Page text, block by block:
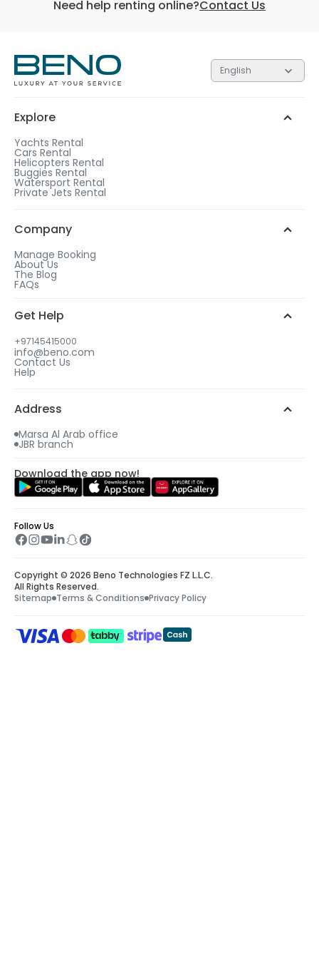
Need help renting online?Contact Us
English
Explore
Yachts Rental
Cars Rental
Helicopters Rental
Buggies Rental
Watersport Rental
Private Jets Rental
Company
Manage Booking
About Us
The Blog
FAQs
Get Help
+97145415000
info@beno.com
Contact Us
Help
Address
Marsa Al Arab office
JBR branch
Download the app now!
Follow Us
Copyright © 2026 Beno Technologies FZ L.L.C.
All Rights Reserved.
Sitemap Terms & Conditions Privacy Policy